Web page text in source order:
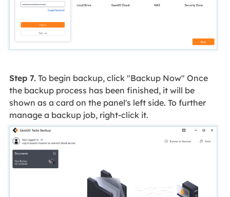
Step 7.To begin backup, click "Backup Now" Once
the backup process has been finished, it will be
shown as a card on the panel's left side. To further
manage a backup job, right-click it.